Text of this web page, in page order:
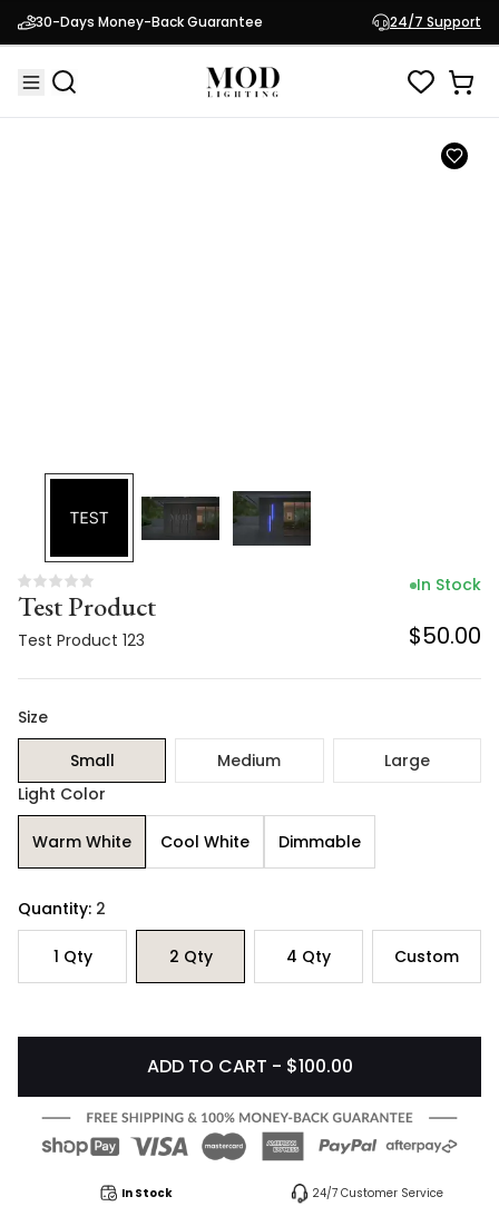
30-Days Money-Back Guarantee 24/7 Support
Test Product
Test Product 123 $50.00
Test Product
Test Product 123
In Stock
$50.00
Size
Small
Medium
Large
Light Color
Warm White Cool White Dimmable
Quantity: 2
1 Qty 2 Qty 4 Qty Custom
ADD TO CART - $100.00
In Stock 24/7 Customer Service